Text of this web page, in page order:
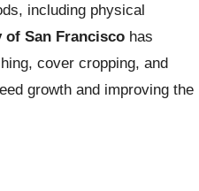
including physical
of San Francisco has
cover cropping, and
growth and improving the